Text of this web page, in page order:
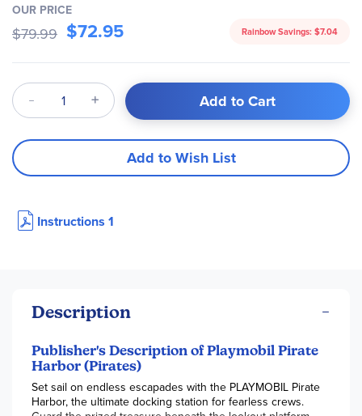
OUR PRICE
$79.99 $72.95 Rainbow Savings: $7.04
Qty Add to Cart
Add to Wish List
Instructions 1
Description
Publisher's Description of Playmobil Pirate
Harbor (Pirates)
Set sail on endless escapades with the PLAYMOBIL Pirate
Harbor, the ultimate docking station for fearless crews.